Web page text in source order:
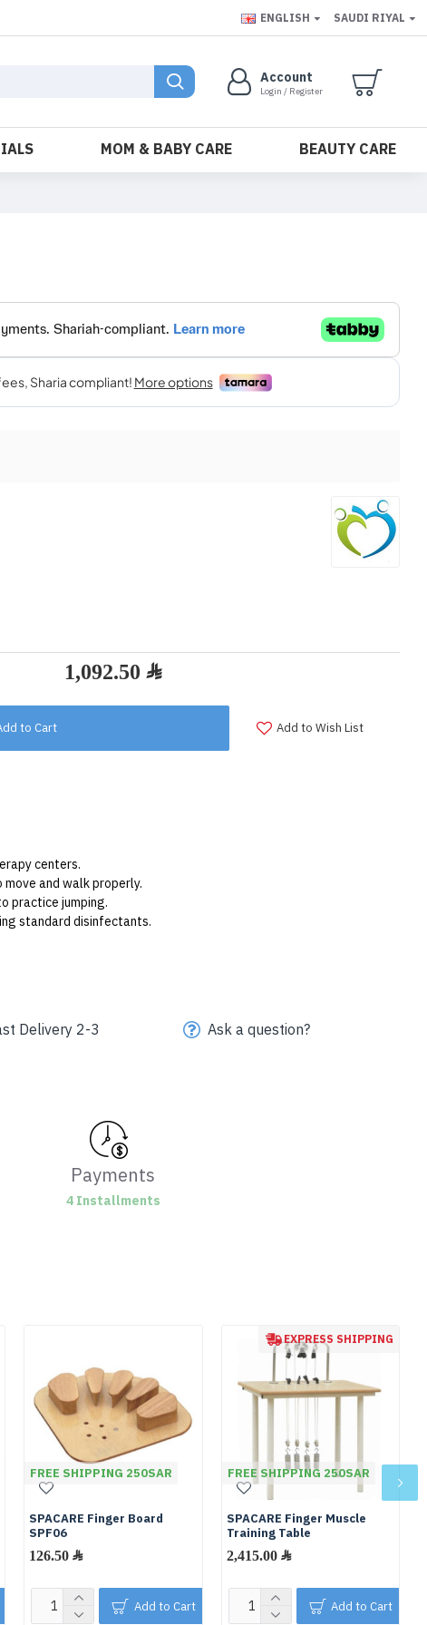
ENGLISH SAUDI RIYAL
Account
Login / Register
MOM & BABY CARE
BEAUTY CARE
to Cart Add to Wish List
Delivery 2-3 Ask a question?
centers.
and walk properly.
practice jumping.
standard disinfectants.
Payments
4 Installments
FREE SHIPPING 250SAR
SPACARE Finger Board
SPF06
126.50 ﷼
Add to Cart
EXPRESS SHIPPING
FREE SHIPPING 250SAR
SPACARE Finger Muscle
Training Table
2,415.00 ﷼
Add to Cart